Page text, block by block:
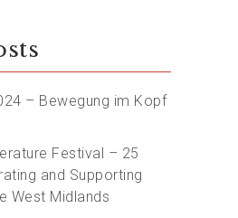
– Bewegung im Kopf
Festival – 25
and Supporting
West Midlands